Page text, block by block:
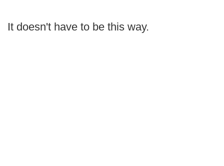
It doesn't have to be this way.